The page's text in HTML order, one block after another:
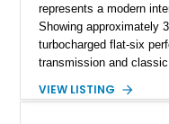
represents a modern
Showing approximately
turbocharged flat-six
transmission and
understated
VIEW LISTING